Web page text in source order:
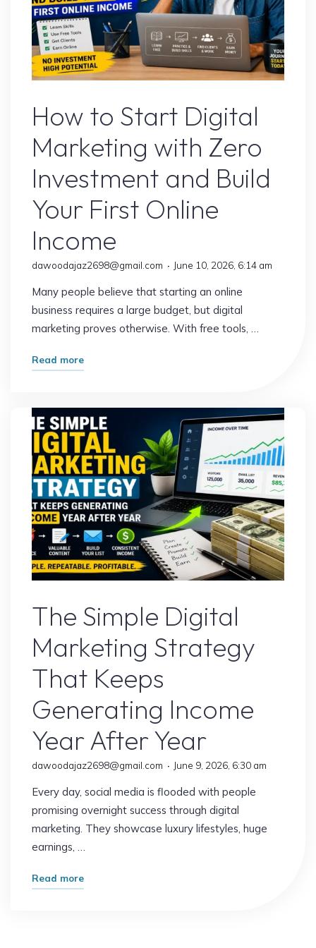
How to Start Digital
Marketing with Zero
Investment and Build
Your First Online
Income
dawoodajaz2698@gmail.com June 10, 2026, 6:14 am
Many people believe that starting an online
business requires a large budget, but digital
marketing proves otherwise. With free tools, …
Read more"How
Digital
Marketing
with
Zero
Investment
and
Build
Your
First
Online
The Simple Digital
Marketing Strategy
That Keeps
Generating Income
Year After Year
dawoodajaz2698@gmail.com June 9, 2026, 6:30 am
Every day, social media is flooded with people
promising overnight success through digital
marketing. They showcase luxury lifestyles, huge
earnings, …
Read more"The